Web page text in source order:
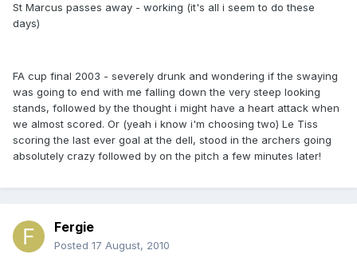
St Marcus passes away - working (it's all i seem to do these
days)
FA cup final 2003 - severely drunk and wondering if the swaying
was going to end with me falling down the very steep looking
stands, followed by the thought i might have a heart attack when
we almost scored. Or (yeah i know i'm choosing two) Le Tiss
scoring the last ever goal at the dell, stood in the archers going
absolutely crazy followed by on the pitch a few minutes later!
Fergie
Posted 17 August, 2010